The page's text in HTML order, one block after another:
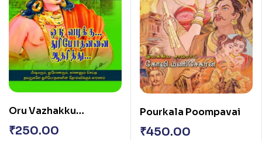
Oru Vazhakku
Thuriyothananai
₹250.00
Pourkala Poompavai
₹450.00